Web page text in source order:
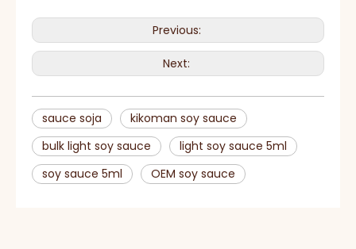
Previous:
Next:
sauce soja
kikoman soy sauce
bulk light soy sauce
light soy sauce 5ml
soy sauce 5ml
OEM soy sauce